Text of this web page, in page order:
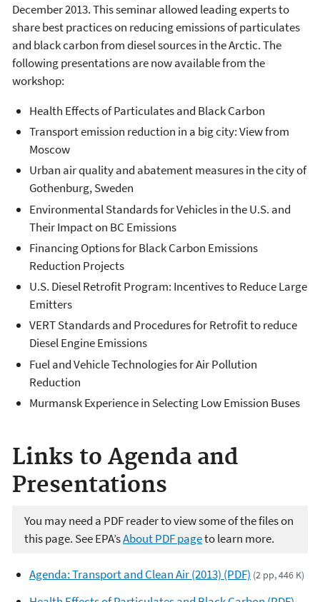
December 2013. This seminar allowed leading experts to
share best practices on reducing emissions of particulates
and black carbon from diesel sources in the Arctic. The
following presentations are now available from the
workshop:
Health Effects of Particulates and Black Carbon
Transport emission reduction in a big city: View from
Moscow
Urban air quality and abatement measures in the city of
Gothenburg, Sweden
Environmental Standards for Vehicles in the U.S. and
Their Impact on BC Emissions
Financing Options for Black Carbon Emissions
Reduction Projects
U.S. Diesel Retrofit Program: Incentives to Reduce Large
Emitters
VERT Standards and Procedures for Retrofit to reduce
Diesel Engine Emissions
Fuel and Vehicle Technologies for Air Pollution
Reduction
Murmansk Experience in Selecting Low Emission Buses
Links to Agenda and
Presentations
You may need a PDF reader to view some of the files on
this page. See EPA’sAbout PDF pageto learn more.
Agenda: Transport and Clean Air (2013) (PDF) (2 pp, 446 K)